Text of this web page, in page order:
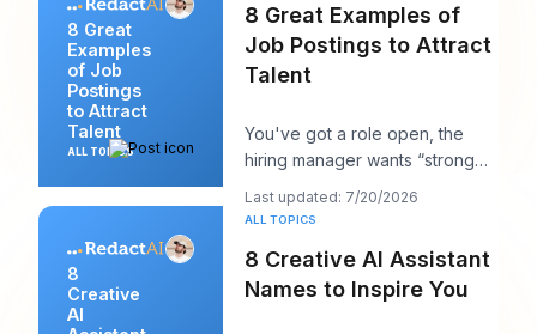
8 Great
Examples
of Job
Postings
to Attract
Talent
ALL TOPICS
8 Great Examples of
Job Postings to Attract
Talent
You've got a role open, the
hiring manager wants “strong
candidates by next week,” and
your posting
Last updated: 7/20/2026
8
Creative
AI
ALL TOPICS
8 Creative AI Assistant
Names to Inspire You